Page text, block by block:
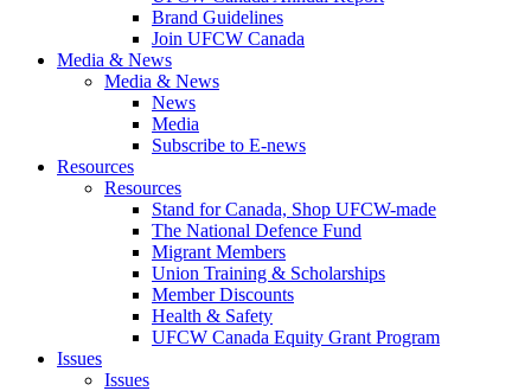
Brand Guidelines
Join UFCW Canada
Media & News
Media & News
News
Media
Subscribe to E-news
Resources
Resources
Stand for Canada, Shop UFCW-made
The National Defence Fund
Migrant Members
Union Training & Scholarships
Member Discounts
Health & Safety
UFCW Canada Equity Grant Program
Issues
Issues